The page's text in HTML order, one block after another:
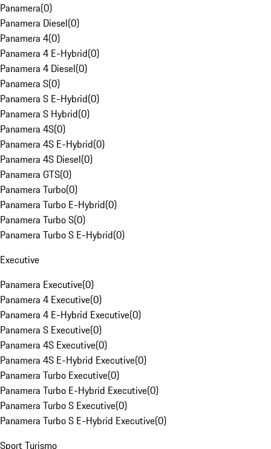
Panamera(0)
Panamera Diesel(0)
Panamera 4(0)
Panamera 4 E-Hybrid(0)
Panamera 4 Diesel(0)
Panamera S(0)
Panamera S E-Hybrid(0)
Panamera S Hybrid(0)
Panamera 4S(0)
Panamera 4S E-Hybrid(0)
Panamera 4S Diesel(0)
Panamera GTS(0)
Panamera Turbo(0)
Panamera Turbo E-Hybrid(0)
Panamera Turbo S(0)
Panamera Turbo S E-Hybrid(0)
Executive
Panamera Executive(0)
Panamera 4 Executive(0)
Panamera 4 E-Hybrid Executive(0)
Panamera S Executive(0)
Panamera 4S Executive(0)
Panamera 4S E-Hybrid Executive(0)
Panamera Turbo Executive(0)
Panamera Turbo E-Hybrid Executive(0)
Panamera Turbo S Executive(0)
Panamera Turbo S E-Hybrid Executive(0)
Sport Turismo